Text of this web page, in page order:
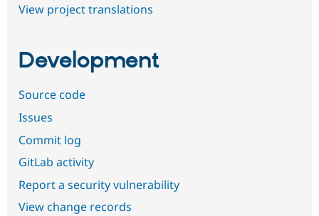
View project translations
Development
Source code
Issues
Commit log
GitLab activity
Report a security vulnerability
View change records